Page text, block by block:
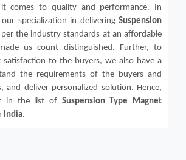
comes to quality and performance. In
specialization in delivering Suspension
per the industry standards at an affordable
us count distinguished. Further, to
satisfaction to the buyers, we also have a
the requirements of the buyers and
and deliver personalized solution. Hence,
in the list of Suspension Type Magnet
India.